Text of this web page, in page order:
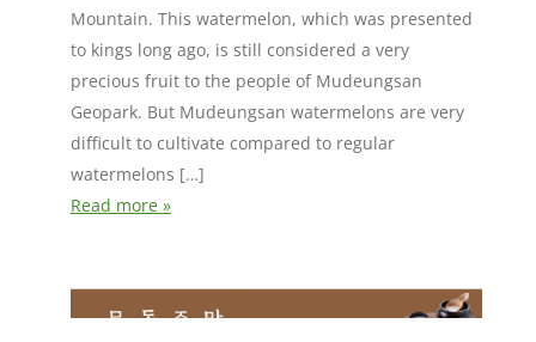
Mountain. This watermelon, which was presented
to kings long ago, is still considered a very
precious fruit to the people of Mudeungsan
Geopark. But Mudeungsan watermelons are very
difficult to cultivate compared to regular
watermelons […]
Read more »